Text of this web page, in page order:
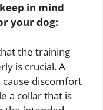
in mind
your dog:
the training
is crucial. A
cause discomfort
a collar that is